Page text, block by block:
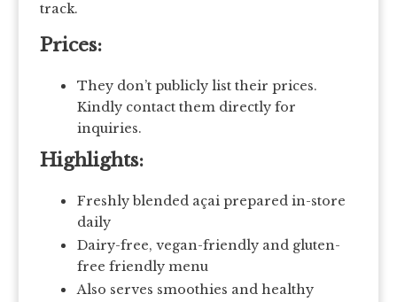
track.
Prices:
They don’t publicly list their prices.
Kindly contact them directly for
inquiries.
Highlights:
Freshly blended açai prepared in-store
daily
Dairy-free, vegan-friendly and gluten-
free friendly menu
Also serves smoothies and healthy